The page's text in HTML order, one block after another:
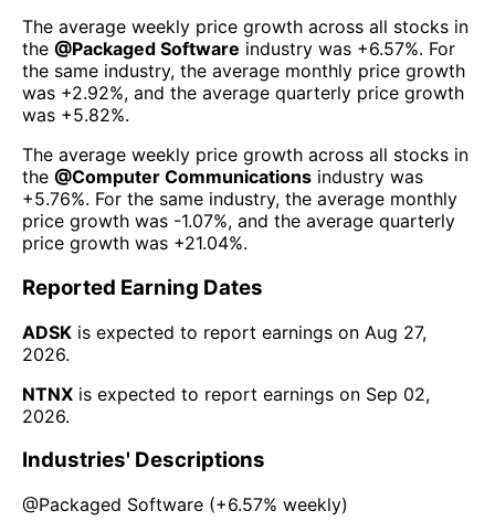
The average weekly price growth across all stocks in
the @Packaged Software industry was +6.57%. For
the same industry, the average monthly price growth
was +2.92%, and the average quarterly price growth
was +5.82%.
The average weekly price growth across all stocks in
the @Computer Communications industry was
+5.76%. For the same industry, the average monthly
price growth was -1.07%, and the average quarterly
price growth was +21.04%.
Reported Earning Dates
ADSK is expected to report earnings on Aug 27,
2026.
NTNX is expected to report earnings on Sep 02,
2026.
Industries' Descriptions
@Packaged Software (+6.57% weekly)